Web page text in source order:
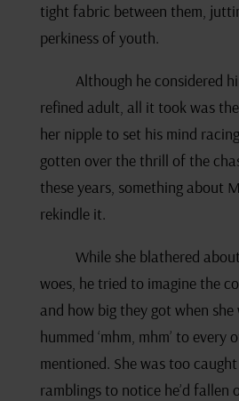
tight fabric between them,
perkiness of youth.
Although he considered
refined adult, all it took was
her nipple to set his mind
gotten over the thrill of the
these years, something about
rekindle it.
While she blathered
woes, he tried to imagine the
and how big they got when she
hummed ‘mhm, mhm’ to every
mentioned. She was too
ramblings to notice he’d fallen